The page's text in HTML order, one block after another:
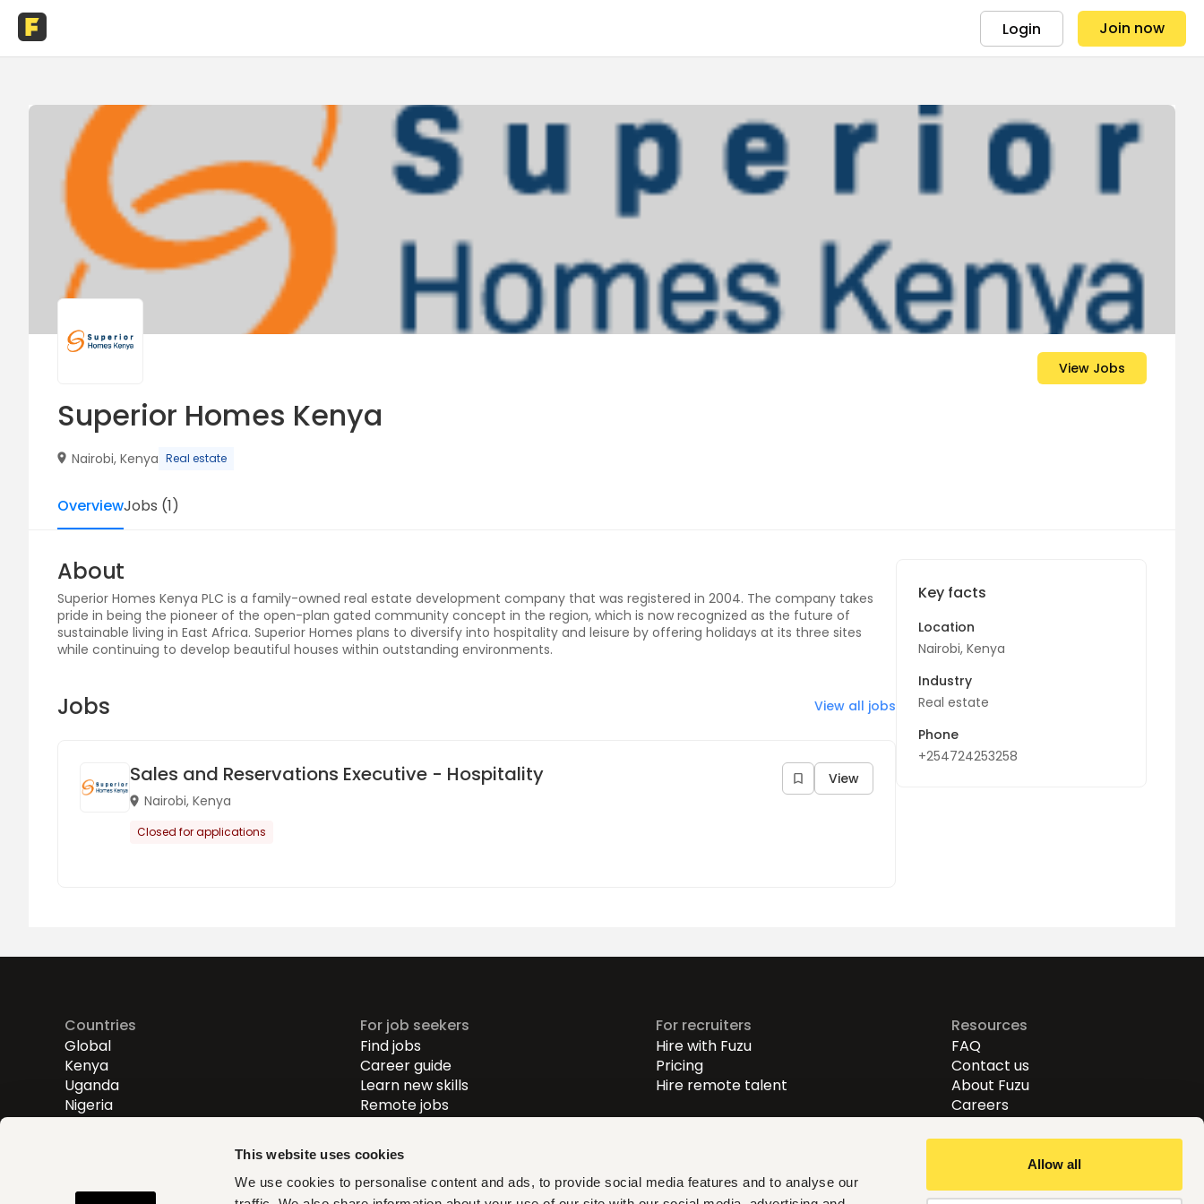
This website uses cookies
We use cookies to personalise content and ads, to provide social media features and to analyse our
Allow all
Login Join now
Superior Homes Kenya
Nairobi, Kenya Real estate
View Jobs
OverviewJobs (1)
About
Superior Homes Kenya PLC is a family-owned real estate development company that was registered in 2004. The company takes
pride in being the pioneer of the open-plan gated community concept in the region, which is now recognized as the future of
sustainable living in East Africa. Superior Homes plans to diversify into hospitality and leisure by offering holidays at its three sites
while continuing to develop beautiful houses within outstanding environments.
Jobs View all jobs
Sales and Reservations Executive - Hospitality
Nairobi, Kenya
Closed for applications
View
Key facts
Location
Nairobi, Kenya
Industry
Real estate
Phone
+254724253258
Countries
Global
Kenya
Uganda
Nigeria
For job seekers
Find jobs
Career guide
Learn new skills
Remote jobs
Mid-level jobs
Senior-level jobs
For recruiters
Hire with Fuzu
Pricing
Hire remote talent
Resources
FAQ
Contact us
About Fuzu
Careers